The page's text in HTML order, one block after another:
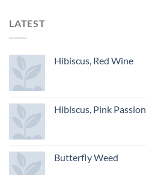
LATEST
Hibiscus, Red Wine
Hibiscus, Pink Passion
Butterfly Weed